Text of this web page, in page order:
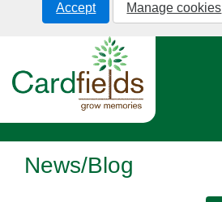
Accept Manage cookies
News/Blog